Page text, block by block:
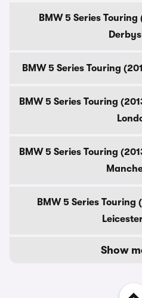
BMW 5 Series
BMW 5 Series Touring
BMW 5 Series Touring
BMW 5 Series Touring
BMW 5 Series
Show